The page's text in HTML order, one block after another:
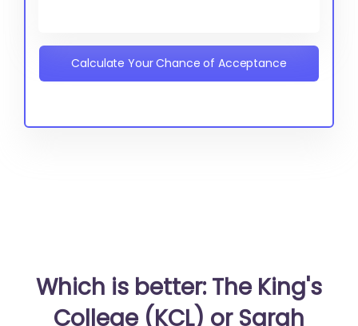
Calculate Your Chance of Acceptance
Which is better: The King's
College (KCL) or Sarah